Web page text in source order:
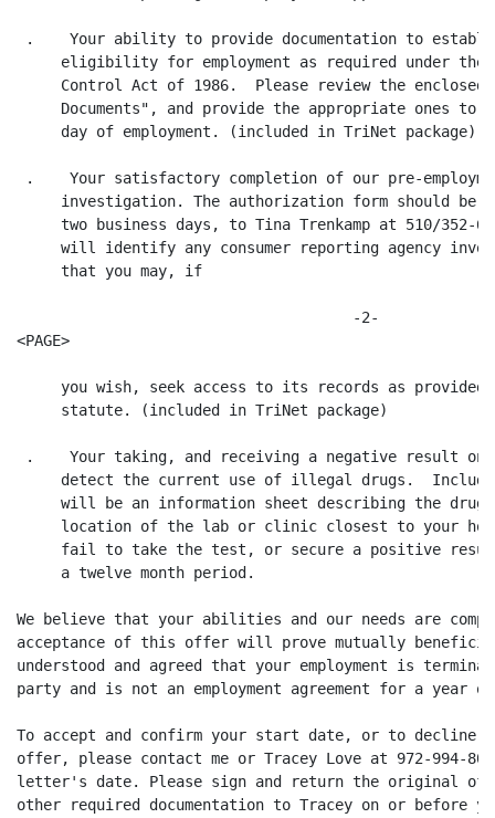
.    Your ability to provide documentation to
eligibility for employment as required under the
Control Act of 1986.  Please review the enclosed
Documents", and provide the appropriate ones to
     day of employment. (included in TriNet package)
.    Your satisfactory completion of our pre-
investigation. The authorization form should be
two business days, to Tina Trenkamp at 510/352-
will identify any consumer reporting agency
     that you may, if
                                      -2-
<PAGE>
you wish, seek access to its records as provided
     statute. (included in TriNet package)
.    Your taking, and receiving a negative result on,
detect the current use of illegal drugs.
will be an information sheet describing the drug
location of the lab or clinic closest to your
fail to take the test, or secure a positive
     a twelve month period.
We believe that your abilities and our needs are
acceptance of this offer will prove mutually
understood and agreed that your employment is
party and is not an employment agreement for a year
To accept and confirm your start date, or to decline
offer, please contact me or Tracey Love at 972-994-
letter's date. Please sign and return the original
other required documentation to Tracey on or before